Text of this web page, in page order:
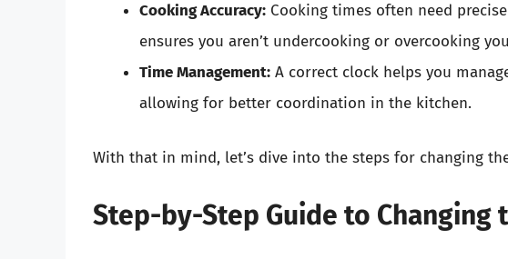
Cooking Accuracy: Cooking times often need
ensures you aren’t undercooking or overcooking
Time Management: A correct clock helps you
allowing for better coordination in the kitchen.
With that in mind, let’s dive into the steps for changing
Step-by-Step Guide to Changing